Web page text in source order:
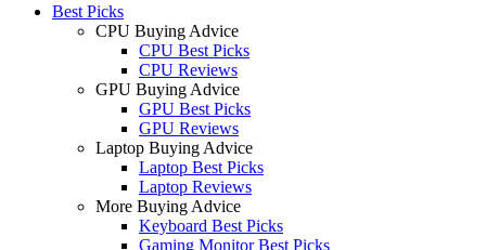
Best Picks
CPU Buying Advice
CPU Best Picks
CPU Reviews
GPU Buying Advice
GPU Best Picks
GPU Reviews
Laptop Buying Advice
Laptop Best Picks
Laptop Reviews
More Buying Advice
Keyboard Best Picks
Gaming Monitor Best Picks